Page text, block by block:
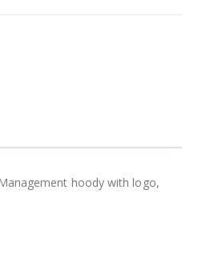
hoody with logo,